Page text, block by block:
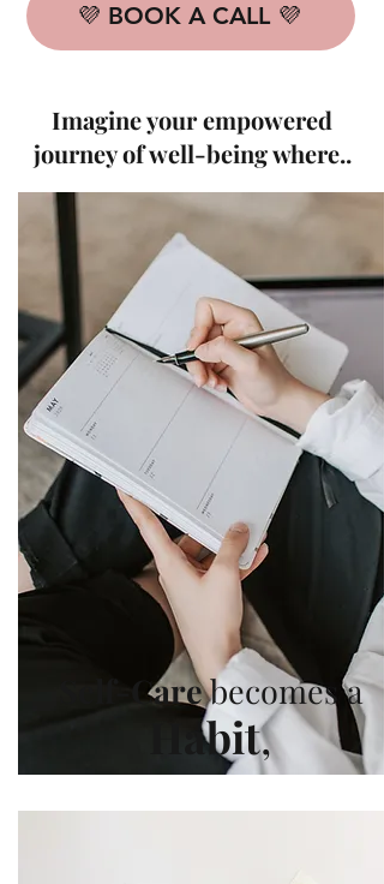
💜 BOOK A CALL 💜
Imagine your empowered
journey of well-being where..
Self-Carebecomes a
Habit,